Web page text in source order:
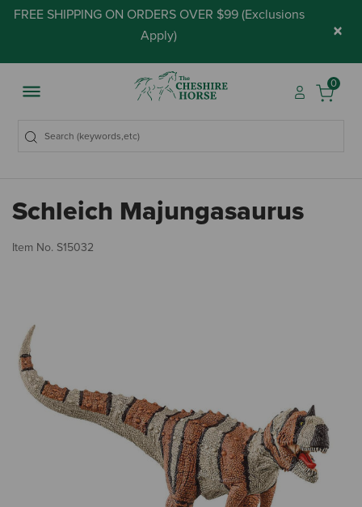
FREE SHIPPING ON ORDERS OVER $99 (Exclusions
Apply) ×
0
Schleich Majungasaurus
Item No. S15032